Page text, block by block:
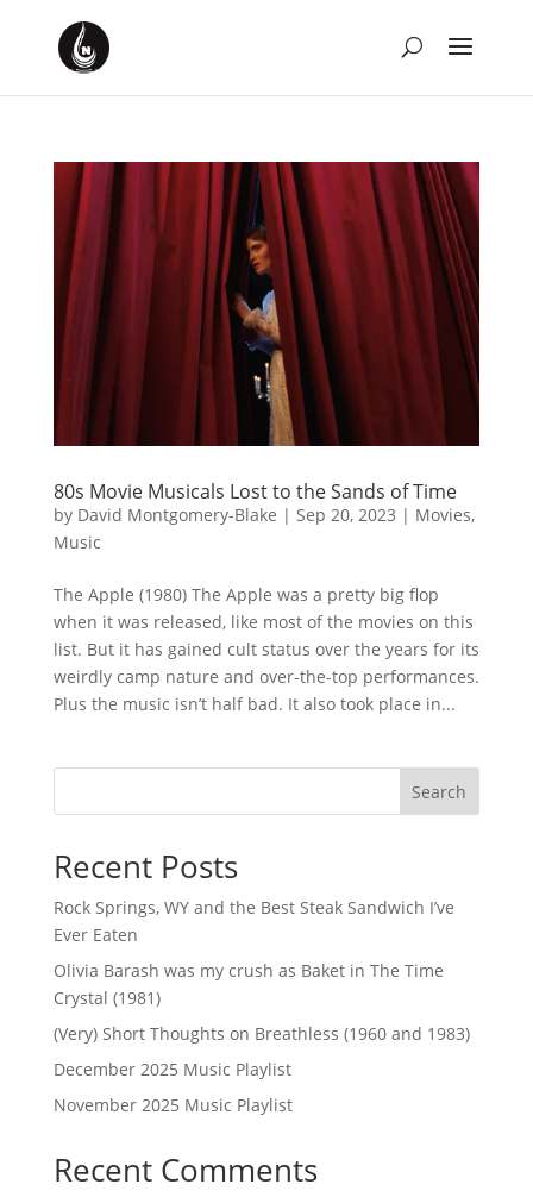
80s Movie Musicals Lost to the Sands of Time
by David Montgomery-Blake | Sep 20, 2023 | Movies,
Music
The Apple (1980) The Apple was a pretty big flop
when it was released, like most of the movies on this
list. But it has gained cult status over the years for its
weirdly camp nature and over-the-top performances.
Plus the music isn’t half bad. It also took place in...
Search
Recent Posts
Rock Springs, WY and the Best Steak Sandwich I’ve
Ever Eaten
Olivia Barash was my crush as Baket in The Time
Crystal (1981)
(Very) Short Thoughts on Breathless (1960 and 1983)
December 2025 Music Playlist
November 2025 Music Playlist
Recent Comments